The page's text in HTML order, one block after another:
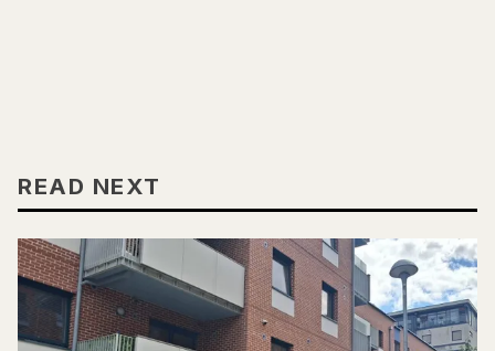
READ NEXT